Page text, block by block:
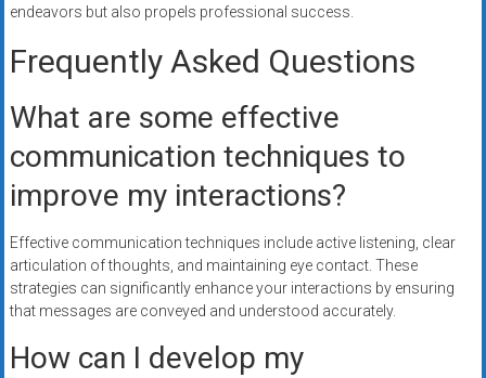
endeavors but also propels professional success.
Frequently Asked Questions
What are some effective
communication techniques to
improve my interactions?
Effective communication techniques include active listening, clear
articulation of thoughts, and maintaining eye contact. These
strategies can significantly enhance your interactions by ensuring
that messages are conveyed and understood accurately.
How can I develop my